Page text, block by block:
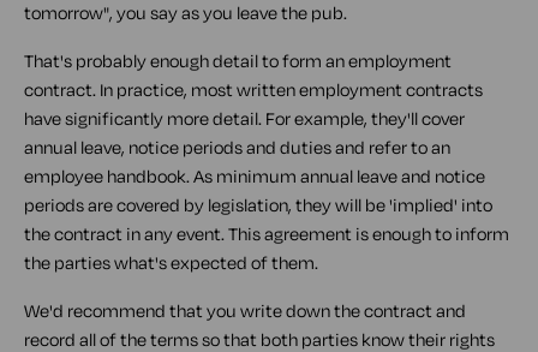
tomorrow", you say as you leave the pub.
That's probably enough detail to form an employment
contract. In practice, most written employment contracts
have significantly more detail. For example, they'll cover
annual leave, notice periods and duties and refer to an
employee handbook. As minimum annual leave and notice
periods are covered by legislation, they will be 'implied' into
the contract in any event. This agreement is enough to inform
the parties what's expected of them.
We'd recommend that you write down the contract and
record all of the terms so that both parties know their rights